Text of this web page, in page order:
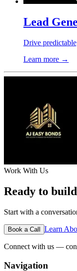
Lead
Drive
Learn more →
Work With Us
Ready to
Start with a
Book a Call Learn
Connect with us —
Navigation